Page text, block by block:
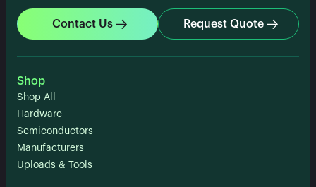
Contact Us Request Quote
Shop
Shop All
Hardware
Semiconductors
Manufacturers
Uploads & Tools